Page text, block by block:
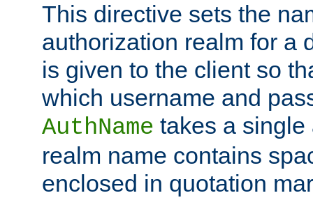
This directive sets the
authorization realm for a
is given to the client so
which username and
AuthName takes a single
realm name contains
enclosed in quotation